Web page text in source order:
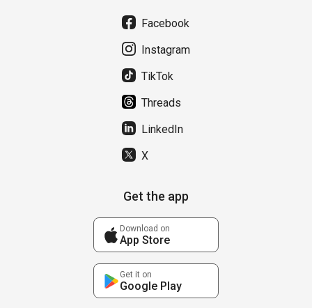
Facebook
Instagram
TikTok
Threads
LinkedIn
X
Get the app
Download on
App Store
Get it on
Google Play